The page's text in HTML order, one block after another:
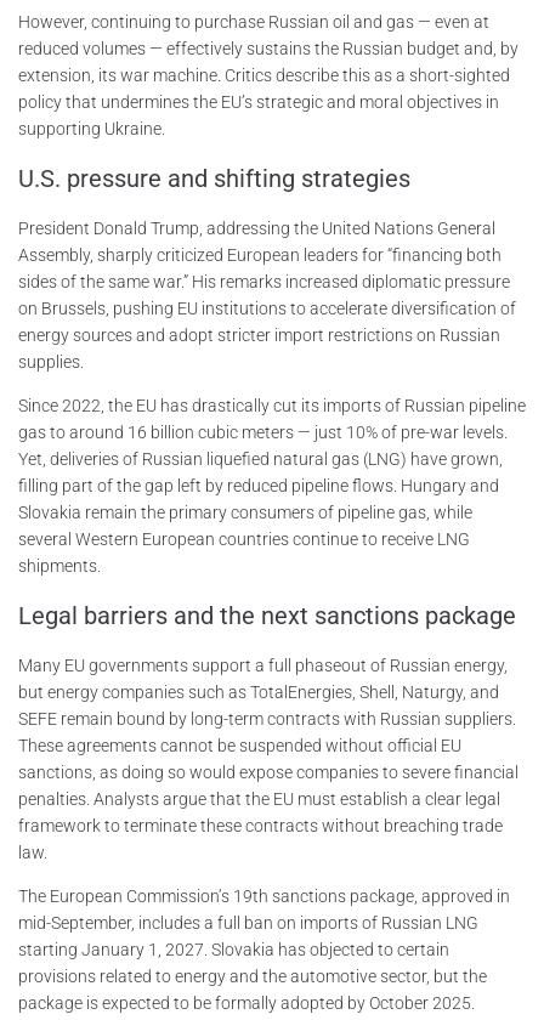
However, continuing to purchase Russian oil and gas — even at
reduced volumes — effectively sustains the Russian budget and, by
extension, its war machine. Critics describe this as a short-sighted
policy that undermines the EU’s strategic and moral objectives in
supporting Ukraine.
U.S. pressure and shifting strategies
President Donald Trump, addressing the United Nations General
Assembly, sharply criticized European leaders for “financing both
sides of the same war.” His remarks increased diplomatic pressure
on Brussels, pushing EU institutions to accelerate diversification of
energy sources and adopt stricter import restrictions on Russian
supplies.
Since 2022, the EU has drastically cut its imports of Russian pipeline
gas to around 16 billion cubic meters — just 10% of pre-war levels.
Yet, deliveries of Russian liquefied natural gas (LNG) have grown,
filling part of the gap left by reduced pipeline flows. Hungary and
Slovakia remain the primary consumers of pipeline gas, while
several Western European countries continue to receive LNG
shipments.
Legal barriers and the next sanctions package
Many EU governments support a full phaseout of Russian energy,
but energy companies such as TotalEnergies, Shell, Naturgy, and
SEFE remain bound by long-term contracts with Russian suppliers.
These agreements cannot be suspended without official EU
sanctions, as doing so would expose companies to severe financial
penalties. Analysts argue that the EU must establish a clear legal
framework to terminate these contracts without breaching trade
law.
The European Commission’s 19th sanctions package, approved in
mid-September, includes a full ban on imports of Russian LNG
starting January 1, 2027. Slovakia has objected to certain
provisions related to energy and the automotive sector, but the
package is expected to be formally adopted by October 2025.